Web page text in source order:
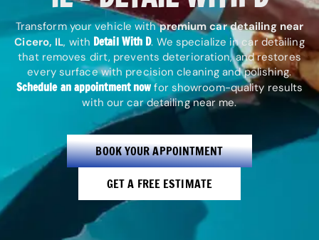
Transform your vehicle withpremium car detailing near
Cicero, IL, with Detail With D. We specialize in car detailing
that removes dirt, prevents deterioration, and restores
every surface with precision cleaning and polishing.
Schedule an appointment now for showroom-quality results
with our car detailing near me.
BOOK YOUR APPOINTMENT
GET A FREE ESTIMATE